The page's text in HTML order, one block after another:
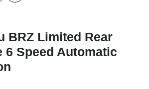
BRZ Limited Rear
6 Speed Automatic